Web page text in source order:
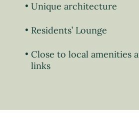
Unique architecture
Residents’ Lounge
Close to local amenities
links